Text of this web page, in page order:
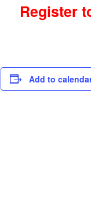
Register
Add to